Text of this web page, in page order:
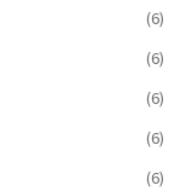
(6)
(6)
(6)
(6)
(6)